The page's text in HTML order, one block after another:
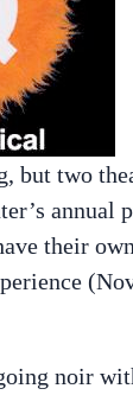
but two
annual
their
noir